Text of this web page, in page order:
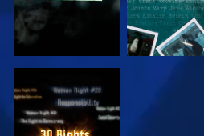
WATCH